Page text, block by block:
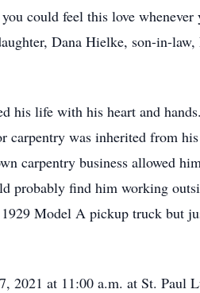
could feel this love
Dana Hielke, son-in-
his life with his heart and
was inherited from
carpentry business allowed
probably find him working
Model A pickup truck but
at 11:00 a.m. at St. Paul